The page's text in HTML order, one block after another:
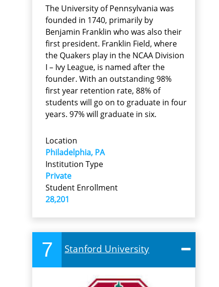
The University of Pennsylvania was
founded in 1740, primarily by
Benjamin Franklin who was also their
first president. Franklin Field, where
the Quakers play in the NCAA Division
I – Ivy League, is named after the
founder. With an outstanding 98%
first year retention rate, 88% of
students will go on to graduate in four
years. 97% will graduate in six.
Location
Philadelphia, PA
Institution Type
Private
Student Enrollment
28,201
7 Stanford University